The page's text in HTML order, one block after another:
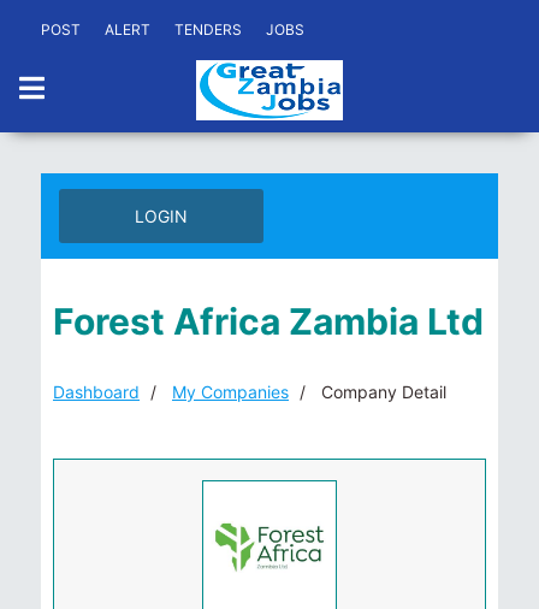
POST ALERT TENDERS JOBS
LOGIN
Forest Africa Zambia Ltd
Dashboard My Companies Company Detail